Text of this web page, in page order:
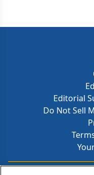
Editorial
Do Not Sell